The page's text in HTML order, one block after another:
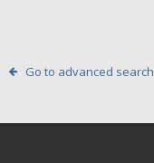
Go to advanced search